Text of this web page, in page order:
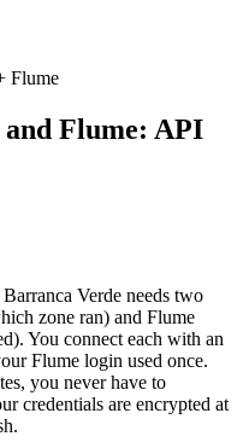
Flume
and Flume: API
Verde needs two
zone ran) and Flume
You connect each with an
Flume login used once.
you never have to
credentials are encrypted at